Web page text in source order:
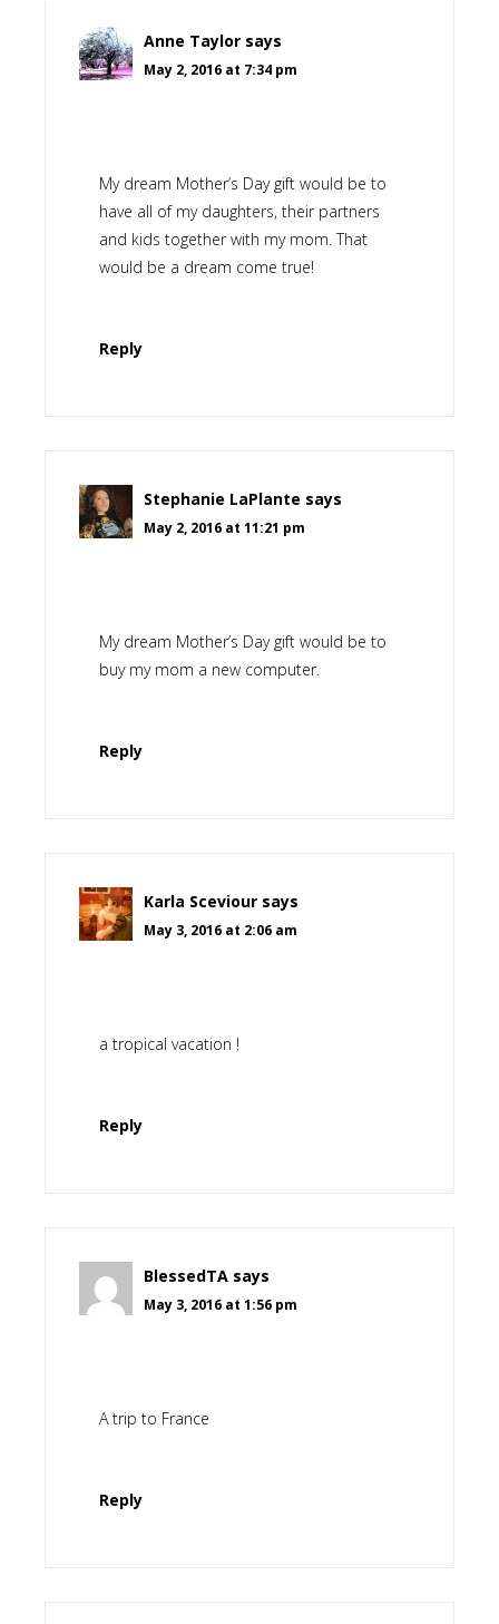
Anne Taylor says
May 2, 2016 at 7:34 pm
My dream Mother’s Day gift would be to
have all of my daughters, their partners
and kids together with my mom. That
would be a dream come true!
Reply
Stephanie LaPlante says
May 2, 2016 at 11:21 pm
My dream Mother’s Day gift would be to
buy my mom a new computer.
Reply
Karla Sceviour says
May 3, 2016 at 2:06 am
a tropical vacation !
Reply
BlessedTA says
May 3, 2016 at 1:56 pm
A trip to France
Reply